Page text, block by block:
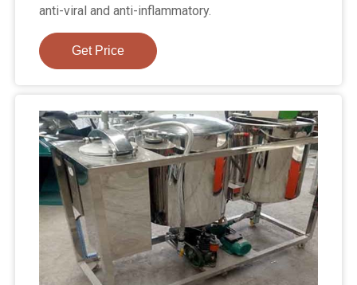
anti-viral and anti-inflammatory.
Get Price